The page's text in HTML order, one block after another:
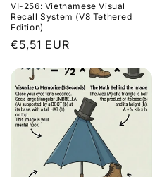
VI-256: Vietnamese Visual
Recall System (V8 Tethered
Edition)
Regular
€5,51 EUR